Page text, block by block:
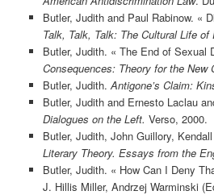
Butler, Judith and Paul Rabinow. «
Talk, Talk, Talk: The Cultural Life
Butler, Judith. « The End of
Consequences: Theory for the New
Butler, Judith. Antigone’s Claim:
Butler, Judith and Ernesto Laclau
Dialogues on the Left. Verso, 2000.
Butler, Judith, John Guillory,
Literary Theory. Essays from the
Butler, Judith. « How Can I Deny
J. Hillis Miller, Andrzej Warminski